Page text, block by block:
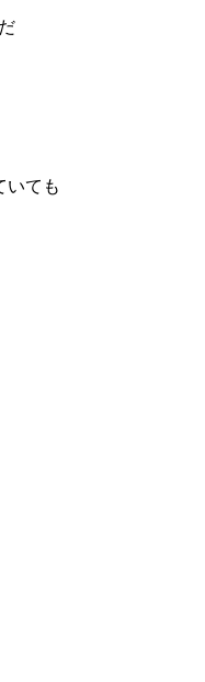
いても